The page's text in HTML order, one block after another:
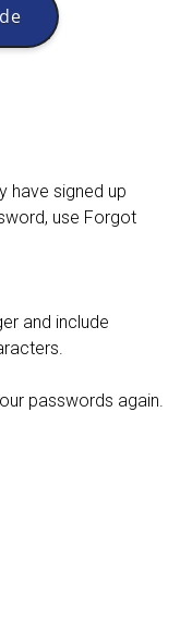
have signed up
use Forgot
and include
passwords again.